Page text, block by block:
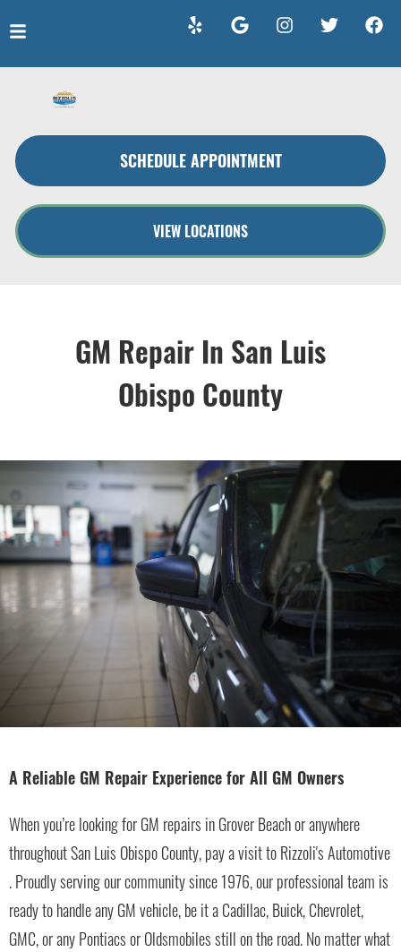
SCHEDULE APPOINTMENT
VIEW LOCATIONS
VEHICLES WE SERVICE
SERVICE VIDEOS
ABOUT
GM Repair In San Luis
Obispo County
A Reliable GM Repair Experience for All GM Owners
When you’re looking for GM repairs in Grover Beach or anywhere
throughout San Luis Obispo County, pay a visit to Rizzoli's Automotive
. Proudly serving our community since 1976, our professional team is
ready to handle any GM vehicle, be it a Cadillac, Buick, Chevrolet,
GMC, or any Pontiacs or Oldsmobiles still on the road. No matter what